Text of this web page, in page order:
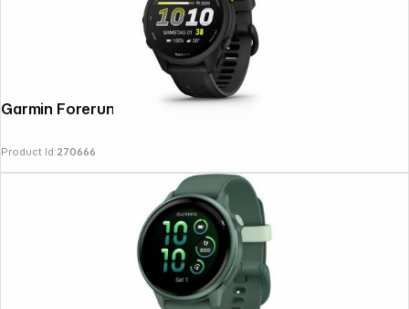
Garmin Forerunner 70 Black
Product Id:270666